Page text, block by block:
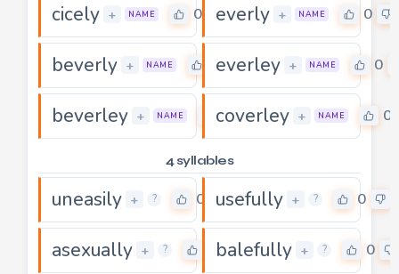
cicely + NAME 0 everly + NAME 0
beverly + NAME 0everley + NAME 0
beverley + NAME 0
coverley + NAME 0
4 syllables
uneasily + ? 0 usefully + ? 0
asexually + ? balefully + ? 0